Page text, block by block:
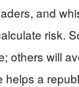
and
risk.
others will
helps a